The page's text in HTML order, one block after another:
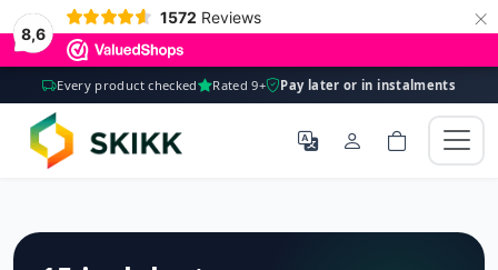
8,6
1572 Reviews ×
Every product checked Rated 9+ Pay later or in instalments